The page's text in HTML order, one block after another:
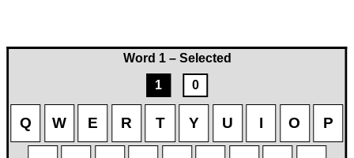
Word 1 – Selected
1
0
Q W E R T Y U I O P